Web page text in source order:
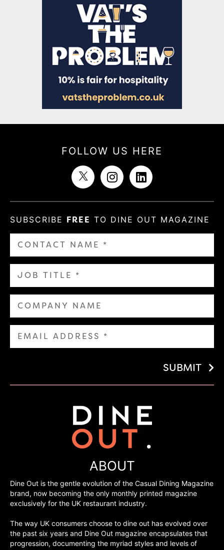
FOLLOW US HERE
SUBSCRIBE FREE TO DINE OUT MAGAZINE
SUBMIT
ABOUT
Dine Out is the gentle evolution of the Casual Dining Magazine
brand, now becoming the only monthly printed magazine
exclusively for the UK restaurant industry.
The way UK consumers choose to dine out has evolved over
the past six years and Dine Out magazine encapsulates that
progression, documenting the myriad styles and levels of